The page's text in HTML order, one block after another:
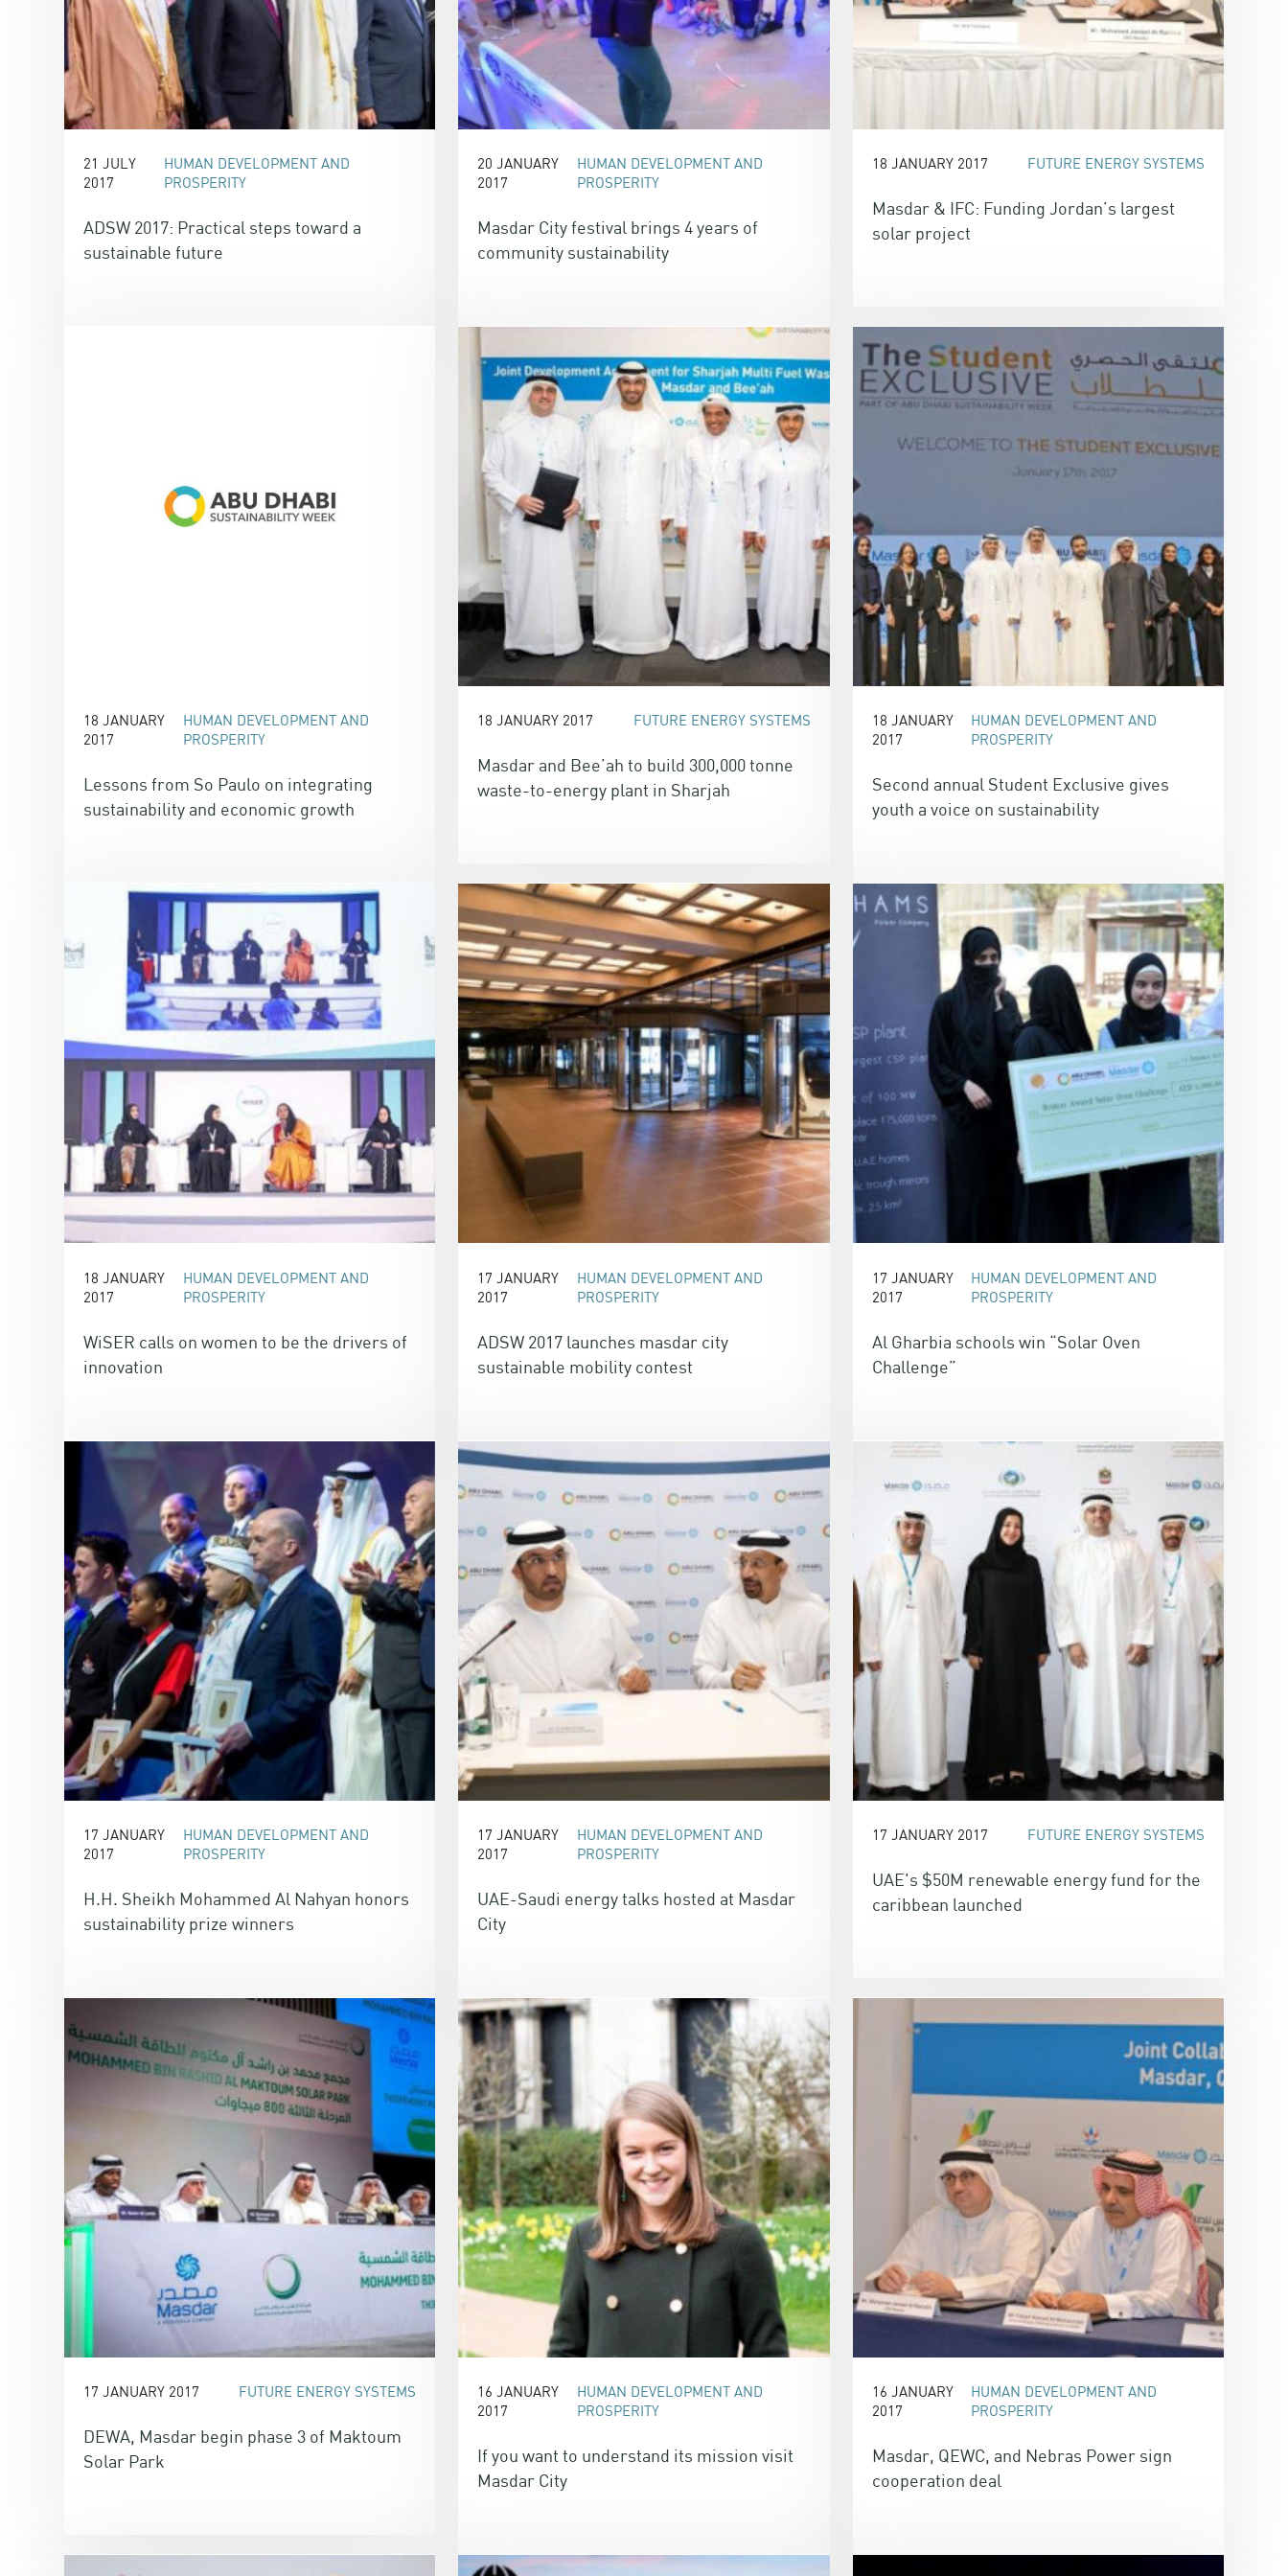
21 JULY
2017
HUMAN DEVELOPMENT AND
PROSPERITY
ADSW 2017: Practical steps toward a
sustainable future
20 JANUARY
2017
HUMAN DEVELOPMENT AND
PROSPERITY
Masdar City festival brings 4 years of
community sustainability
18 JANUARY 2017 FUTURE ENERGY SYSTEMS
Masdar & IFC: Funding Jordan’s largest
solar project
18 JANUARY
2017
HUMAN DEVELOPMENT AND
PROSPERITY
Lessons from So Paulo on integrating
sustainability and economic growth
18 JANUARY 2017 FUTURE ENERGY SYSTEMS
Masdar and Bee’ah to build 300,000 tonne
waste-to-energy plant in Sharjah
18 JANUARY
2017
HUMAN DEVELOPMENT AND
PROSPERITY
Second annual Student Exclusive gives
youth a voice on sustainability
18 JANUARY
2017
HUMAN DEVELOPMENT AND
PROSPERITY
WiSER calls on women to be the drivers of
innovation
17 JANUARY
2017
HUMAN DEVELOPMENT AND
PROSPERITY
ADSW 2017 launches masdar city
sustainable mobility contest
17 JANUARY
2017
HUMAN DEVELOPMENT AND
PROSPERITY
Al Gharbia schools win “Solar Oven
Challenge”
17 JANUARY
2017
HUMAN DEVELOPMENT AND
PROSPERITY
H.H. Sheikh Mohammed Al Nahyan honors
sustainability prize winners
17 JANUARY
2017
HUMAN DEVELOPMENT AND
PROSPERITY
UAE-Saudi energy talks hosted at Masdar
City
17 JANUARY 2017 FUTURE ENERGY SYSTEMS
UAE's $50M renewable energy fund for the
caribbean launched
17 JANUARY 2017 FUTURE ENERGY SYSTEMS
DEWA, Masdar begin phase 3 of Maktoum
Solar Park
16 JANUARY
2017
HUMAN DEVELOPMENT AND
PROSPERITY
If you want to understand its mission visit
Masdar City
16 JANUARY
2017
HUMAN DEVELOPMENT AND
PROSPERITY
Masdar, QEWC, and Nebras Power sign
cooperation deal